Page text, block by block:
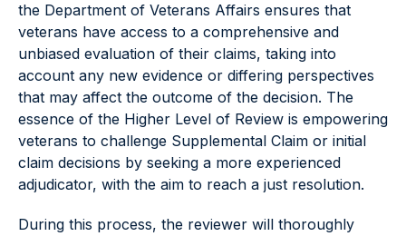
the Department of Veterans Affairs ensures that
veterans have access to a comprehensive and
unbiased evaluation of their claims, taking into
account any new evidence or differing perspectives
that may affect the outcome of the decision. The
essence of the Higher Level of Review is empowering
veterans to challenge Supplemental Claim or initial
claim decisions by seeking a more experienced
adjudicator, with the aim to reach a just resolution.
During this process, the reviewer will thoroughly